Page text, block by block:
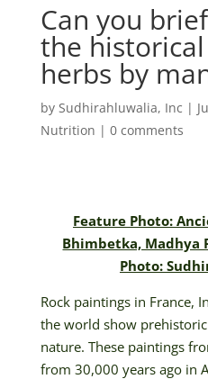
Can you
the
herbs by
by Sudhirahluwalia, Inc |
Nutrition | 0 comments
Feature Photo:
Bhimbetka, Madhya
Photo:
Rock paintings in France,
the world show
nature. These paintings
from 30,000 years ago in